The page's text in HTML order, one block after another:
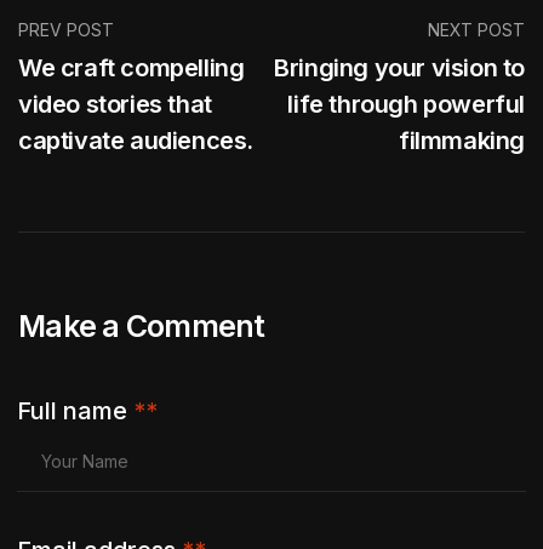
PREV POST
We craft compelling
video stories that
captivate audiences.
NEXT POST
Bringing your vision to
life through powerful
filmmaking
Make a Comment
Full name **